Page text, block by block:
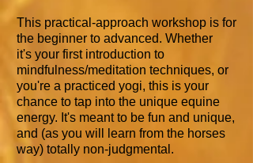
This practical-approach workshop is for
the beginner to advanced. Whether
it's your first introduction to
mindfulness/meditation techniques, or
you're a practiced yogi, this is your
chance to tap into the unique equine
energy. It's meant to be fun and unique,
and (as you will learn from the horses
way) totally non-judgmental.